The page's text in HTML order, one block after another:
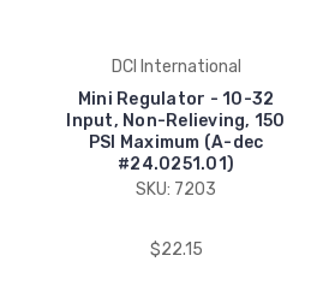
DCI International
Mini Regulator - 10-32
Input, Non-Relieving, 150
PSI Maximum (A-dec
#24.0251.01)
SKU: 7203
$22.15